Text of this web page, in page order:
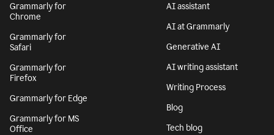
Grammarly for
Chrome
Grammarly for
Safari
Grammarly for
Firefox
Grammarly for Edge
Grammarly for MS
Office
AI assistant
AI at Grammarly
Generative AI
AI writing assistant
Writing Process
Blog
Tech blog